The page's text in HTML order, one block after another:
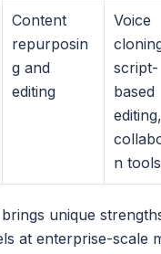
Content
repurposin
g and
editing
Voice
script-
based
editing,
n tools
unique
at enterprise-scale